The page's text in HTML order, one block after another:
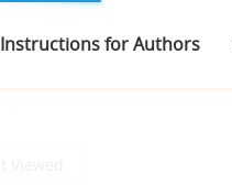
Instructions for Authors